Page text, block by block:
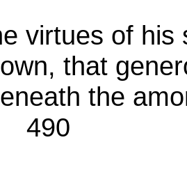
virtues of
that
the
490